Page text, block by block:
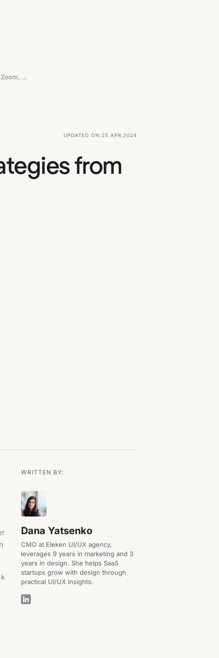
Let's Steal Product-Led Growth Strategies From Stripe, Zoom, Figma And Loom
UPDATED ON: 25 APR, 2024
from
WRITTEN BY:
Dana Yatsenko
CMO at Eleken UI/UX agency,
leverages 9 years in marketing and 3
years in design. She helps SaaS
startups grow with design through
practical UI/UX insights.